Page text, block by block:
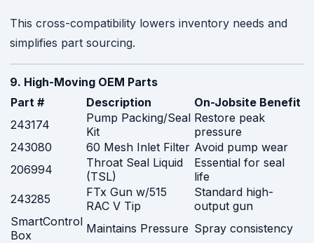
This cross-compatibility lowers inventory needs and
simplifies part sourcing.
9. High-Moving OEM Parts
Part #
Description
On-Jobsite Benefit
243174
Pump Packing/Seal
Kit
Restore peak
pressure
243080
60 Mesh Inlet Filter Avoid pump wear
206994
Throat Seal Liquid
(TSL)
Essential for seal
life
243285
FTx Gun w/515
RAC V Tip
Standard high-
output gun
SmartControl
Box
Maintains Pressure Spray consistency